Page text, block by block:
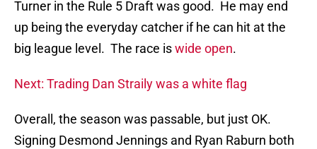
Turner in the Rule 5 Draft was good. He may end
up being the everyday catcher if he can hit at the
big league level. The race iswide open.
Next: Trading Dan Straily was a white flag
Overall, the season was passable, but just OK.
Signing Desmond Jennings and Ryan Raburn both